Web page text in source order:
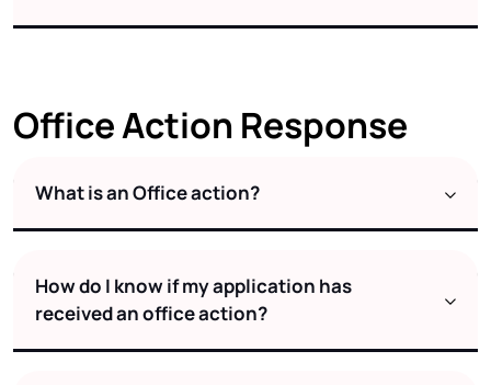
Office Action Response
What is an Office action?
How do I know if my application has
received an office action?